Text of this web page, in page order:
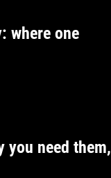
where one
you need them,